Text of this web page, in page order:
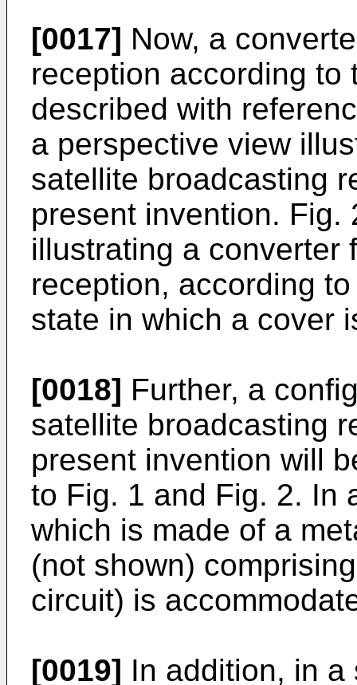
[0017] Now, a
reception according to
described with
a perspective view
satellite broadcasting
present invention. Fig.
illustrating a converter
reception, according
state in which a cover
[0018] Further, a
satellite broadcasting
present invention will
to Fig. 1 and Fig. 2. In
which is made of a
(not shown)
circuit) is
[0019] In addition, in